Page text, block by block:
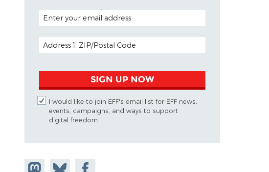
POSTAL CODE (OPTIONAL)
EMAIL ADDRESS
SIGN UP NOW
I would like to join EFF's email list for EFF news,
events, campaigns, and ways to support
digital freedom.
Share onShare
Share on